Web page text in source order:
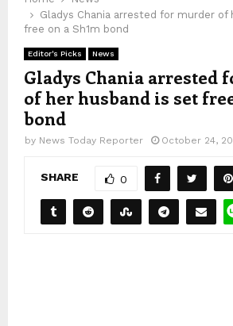
Gladys Chania arrested for murder of
free on a Sh1m bond
Editor's Picks News
Gladys Chania arrested
of her husband is set
bond
by News Today Reporter October 24,
SHARE 0